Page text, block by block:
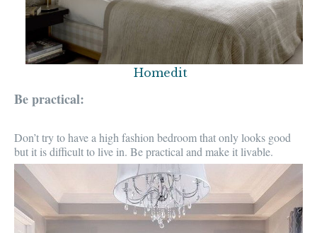
Homedit
Be practical:
Don’t try to have a high fashion bedroomthat only looks good
but it isdifficult to live in. Be practical and make itlivable.